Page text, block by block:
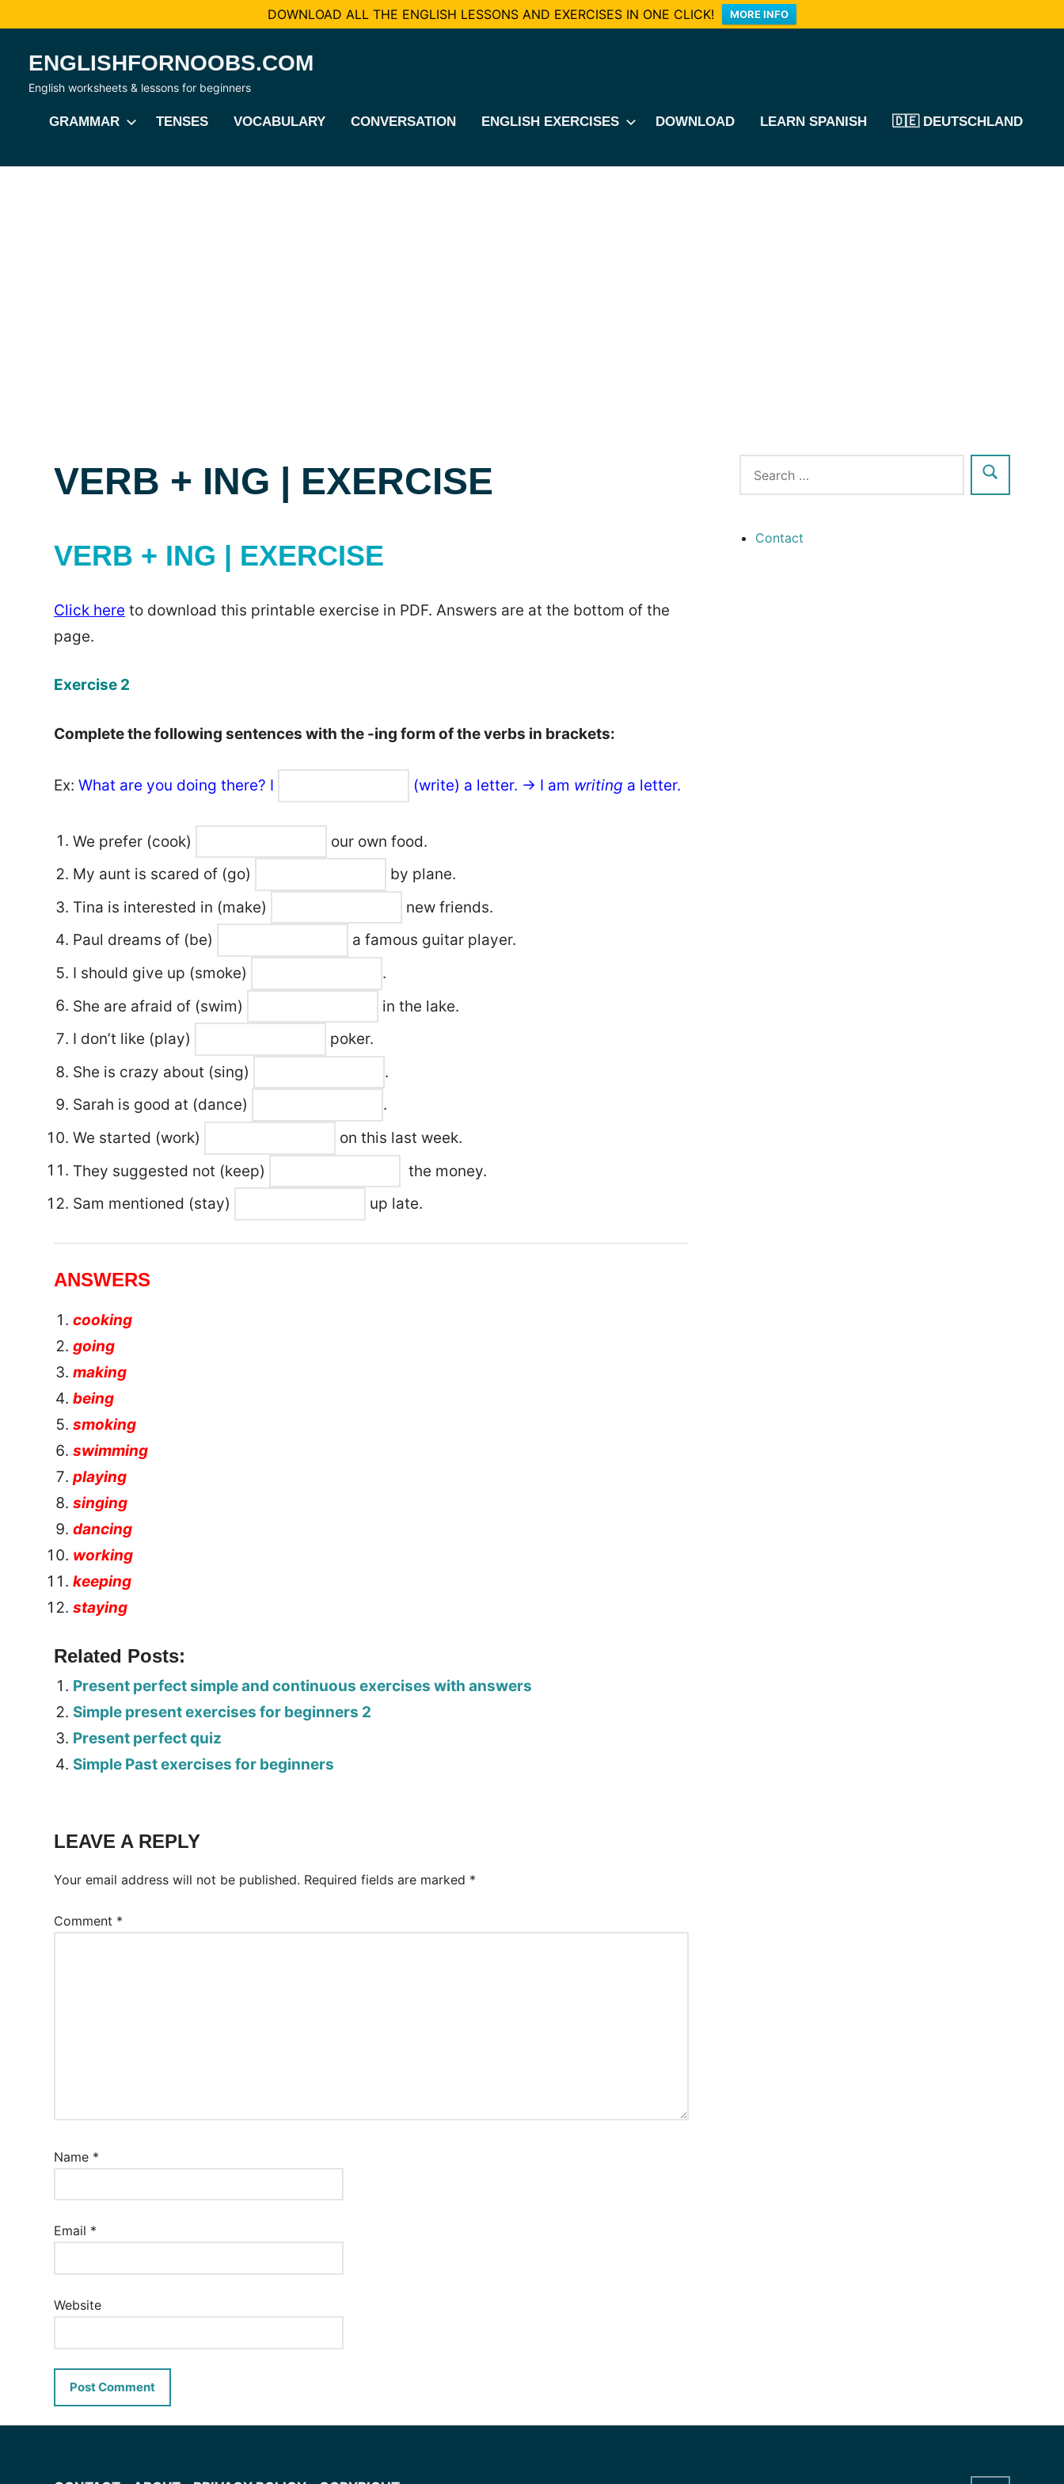
DOWNLOAD ALL THE ENGLISH LESSONS AND EXERCISES IN ONE CLICK! MORE INFO
content
ENGLISHFORNOOBS.COM
English worksheets & lessons for beginners
GRAMMAR TENSES VOCABULARY CONVERSATION ENGLISH EXERCISES DOWNLOAD LEARN SPANISH 🇩🇪 DEUTSCHLAND
VERB + ING | EXERCISE
VERB + ING | EXERCISE
Click here to download this printable exercise in PDF. Answers are at the bottom of the
page.
Exercise 2
Complete the following sentences with the -ing form of the verbs in brackets:
Ex: What are you doing there? I (write) a letter. → I am writing a letter.
We prefer (cook)
our own food.
My aunt is scared of (go)
by plane.
Tina is interested in (make)
new friends.
Paul dreams of (be)
a famous guitar player.
I should give up (smoke)
.
She are afraid of (swim)
in the lake.
I don’t like (play)
poker.
She is crazy about (sing)
.
Sarah is good at (dance)
.
We started (work)
on this last week.
They suggested not (keep)
the money.
Sam mentioned (stay)
up late.
ANSWERS
cooking
going
making
being
smoking
swimming
playing
singing
dancing
working
keeping
staying
Related Posts:
Present perfect simple and continuous exercises with answers
Simple present exercises for beginners 2
Present perfect quiz
Simple Past exercises for beginners
Worksheet
LEAVE A REPLY
Your email address will not be published. Required fields are marked *
Comment *
Name *
Email *
Website
Contact